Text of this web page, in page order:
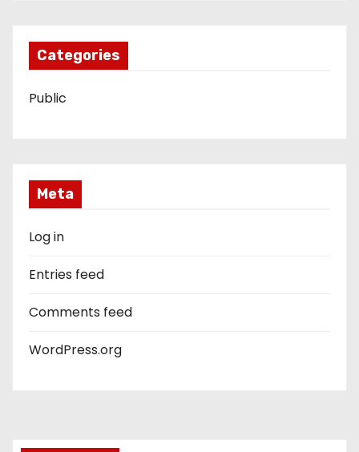
Categories
Public
Meta
Log in
Entries feed
Comments feed
WordPress.org